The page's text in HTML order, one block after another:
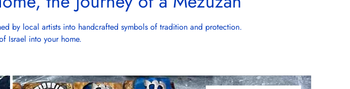
by local artists into handcrafted symbols of tradition and protection.
Israel into your home.